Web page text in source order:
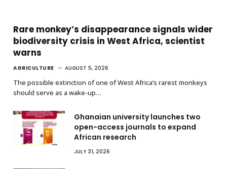
Rare monkey’s disappearance signals wider
biodiversity crisis in West Africa, scientist
warns
AGRICULTURE AUGUST 5, 2026
The possible extinction of one of West Africa’s rarest monkeys
should serve as a wake-up…
Ghanaian university launches two
open-access journals to expand
African research
JULY 31, 2026